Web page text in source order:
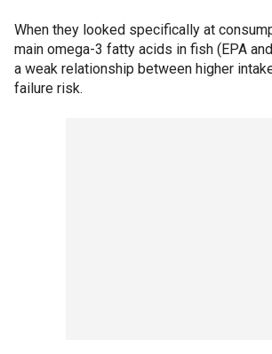
When they looked specifically at
main omega-3 fatty acids in fish (EPA
a weak relationship between higher
failure risk.